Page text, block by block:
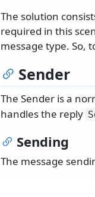
The solution
required in this
message type. So,
Sender
The Sender is a
handles the reply
Sending
The message